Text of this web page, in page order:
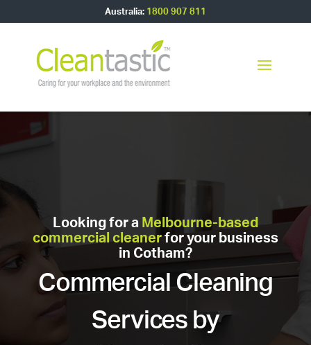
Australia: 1800 907 811
Looking for a Melbourne-based
commercial cleanerfor your business
in Cotham?
Commercial Cleaning
Services by